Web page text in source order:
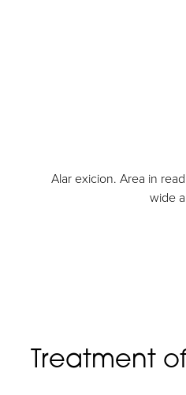
Alar exicion. Area in
wide
Treatment